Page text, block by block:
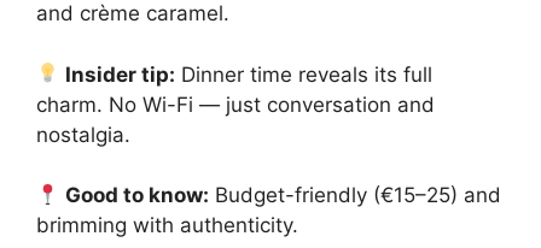
and crème caramel.
Insider tip: Dinner time reveals its full
charm. No Wi-Fi — just conversation and
nostalgia.
Good to know: Budget-friendly (€15–25) and
brimming with authenticity.